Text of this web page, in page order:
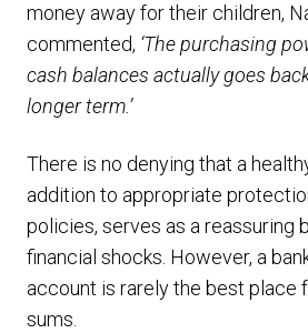
money away for their children,
commented, ‘The purchasing
cash balances actually goes
longer term.’
There is no denying that a
addition to appropriate
policies, serves as a reassuring
financial shocks. However, a
account is rarely the best place
sums.